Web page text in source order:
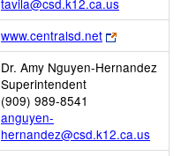
tavila@csd.k12.ca.us
opens
Email
www.centralsd.net
Link
opens
new
Dr. Amy Nguyen-Hernandez
Superintendent
(909) 989-8541
anguyen-
hernandez@csd.k12.ca.us